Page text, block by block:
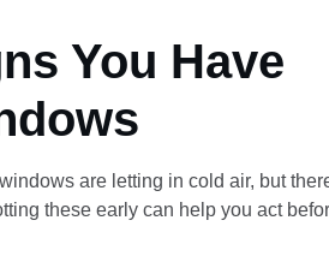
You Have
are letting in cold air, but
these early can help you act